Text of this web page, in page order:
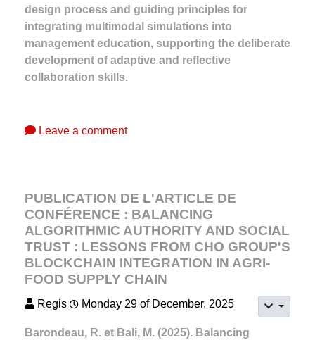
design process and guiding principles for
integrating multimodal simulations into
management education, supporting the deliberate
development of adaptive and reflective
collaboration skills.
Leave a comment
PUBLICATION DE L'ARTICLE DE
CONFÉRENCE : BALANCING
ALGORITHMIC AUTHORITY AND SOCIAL
TRUST : LESSONS FROM CHO GROUP'S
BLOCKCHAIN INTEGRATION IN AGRI-
FOOD SUPPLY CHAIN
Regis Monday 29 of December, 2025
Barondeau, R. et Bali, M. (2025). Balancing